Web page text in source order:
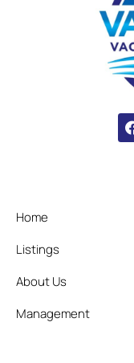
Home
Listings
About Us
Management